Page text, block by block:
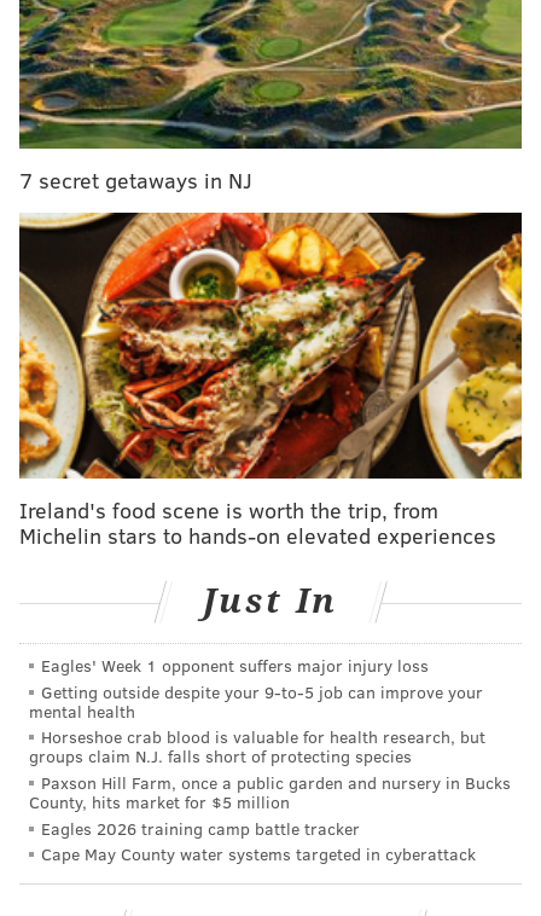
Burns' documentary airs its next pieces through
Friday, listen for their words:
MORE:James Garfield, the focus of a new Netflix
ploy put him on the ballot
James Parker
Benjamin Franklin's friend and business associate
James Parker died before America won its
independence, but he was there for the rebellious
early rumblings. Born in Woodbridge, New Jersey, he
wasa prominent printerwho established the first
printing house in the state. He also spent part of his
career in Philadelphiaworking for Franklin. Before
his death in Gloucester in 1770, he helped established
colonial periodicals like the Connecticut Gazette. The
Constitutional Courantwas also printed on his press in
Woodbridge. This broadside railed against the 1765
Stamp Act, and included a reprint of Franklin's
famous "Join or Die" cartoon.
Numerous letters between Parker and Franklin
survive, including one featured in Burns'
documentary in which Parker chronicles the brewing
dissent.
7 secret getaways in NJ
Ireland's food scene is worth the trip, from
Michelin stars to hands-on elevated experiences
Just In
Eagles' Week 1 opponent suffers major injury loss
Getting outside despite your 9‑to‑5 job can improve your
mental health
Horseshoe crab blood is valuable for health research, but
groups claim N.J. falls short of protecting species
Paxson Hill Farm, once a public garden and nursery in Bucks
County, hits market for $5 million
Eagles 2026 training camp battle tracker
Cape May County water systems targeted in cyberattack